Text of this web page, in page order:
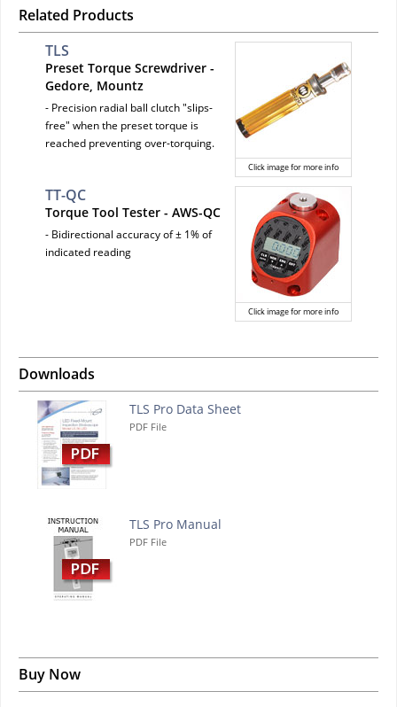
Related Products
Click image for more info
TLS
Preset Torque Screwdriver -
Gedore, Mountz
- Precision radial ball clutch "slips-
free" when the preset torque is
reached preventing over-torquing.
Click image for more info
TT-QC
Torque Tool Tester - AWS-QC
- Bidirectional accuracy of ± 1% of
indicated reading
Downloads
TLS Pro Data Sheet
PDF File
TLS Pro Manual
PDF File
Buy Now